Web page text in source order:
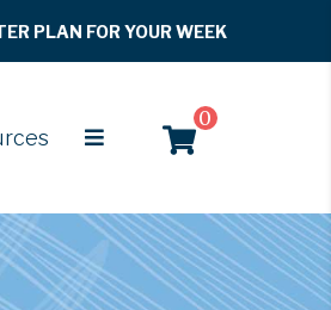
PLAN FOR YOUR WEEK
0